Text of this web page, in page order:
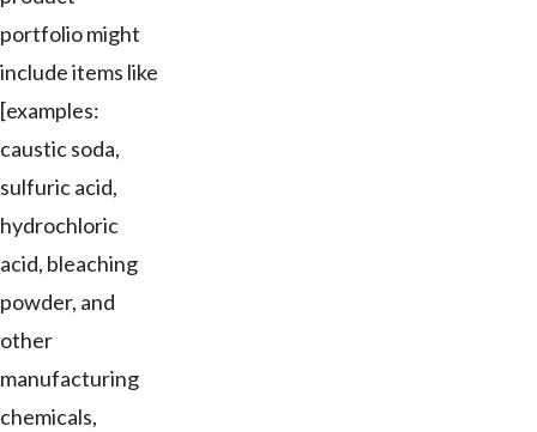
portfolio might
include items like
[examples:
caustic soda,
sulfuric acid,
hydrochloric
acid, bleaching
powder, and
other
manufacturing
chemicals,